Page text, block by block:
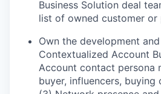
Business Solution deal
list of owned customer or
Own the development
Contextualized Account
Account contact persona
buyer, influencers, buying